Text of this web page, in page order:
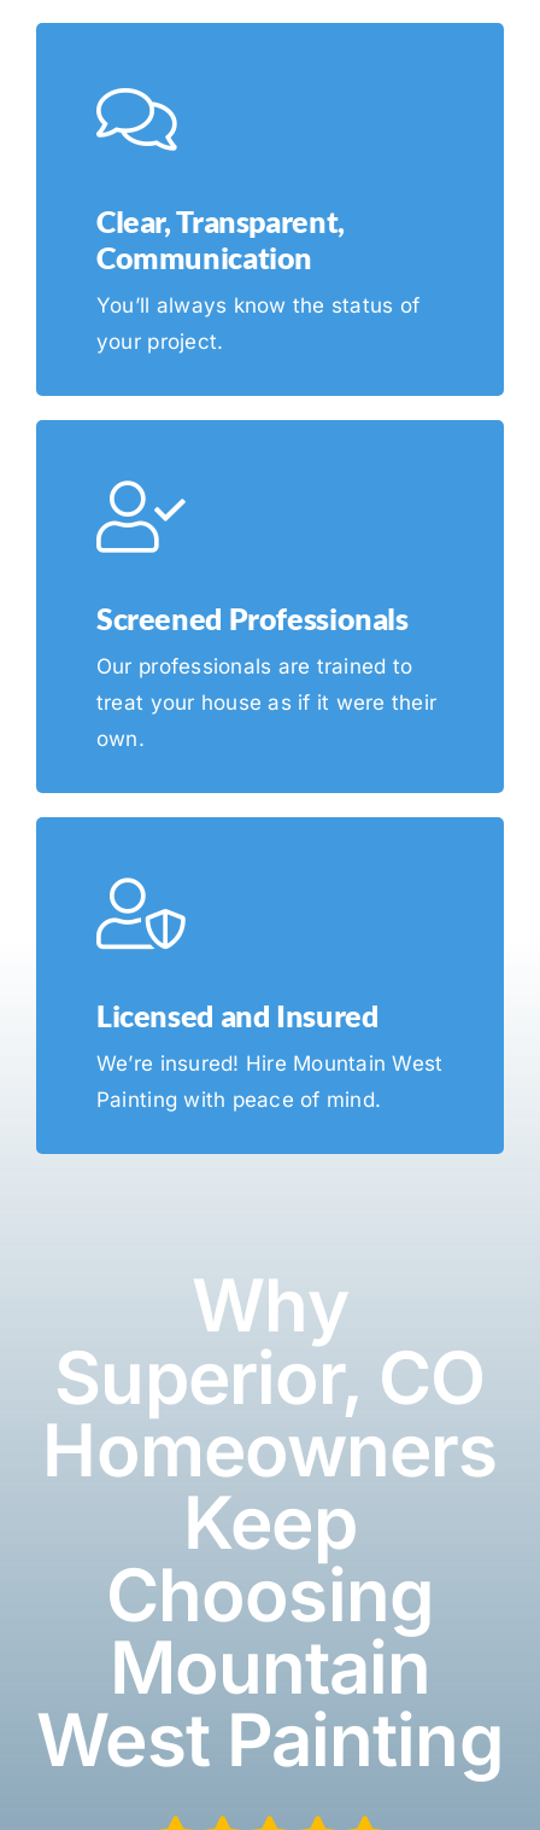
Clear, Transparent,
Communication
You’ll always know the status of
your project.
Screened Professionals
Our professionals are trained to
treat your house as if it were their
own.
Licensed and Insured
We’re insured! Hire Mountain West
Painting with peace of mind.
Why
Superior, CO
Homeowners
Keep
Choosing
Mountain
West Painting